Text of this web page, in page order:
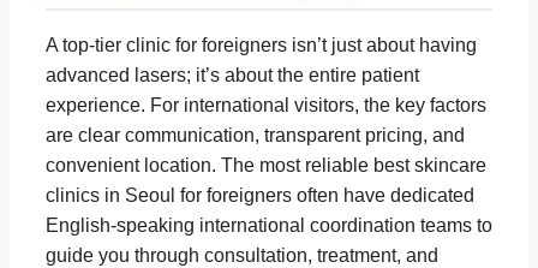
A top-tier clinic for foreigners isn’t just about having
advanced lasers; it’s about the entire patient
experience. For international visitors, the key factors
are clear communication, transparent pricing, and
convenient location. The most reliable best skincare
clinics in Seoul for foreigners often have dedicated
English-speaking international coordination teams to
guide you through consultation, treatment, and